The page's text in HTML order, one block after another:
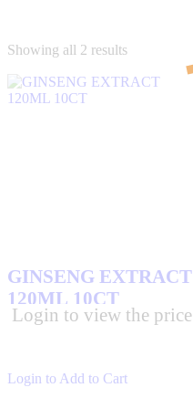
Filter by Price
Showing all 2 resultsSorted
latest
Login to Add to Cart
GINSENG EXTRACT
120ML 10CT
Login to view the price